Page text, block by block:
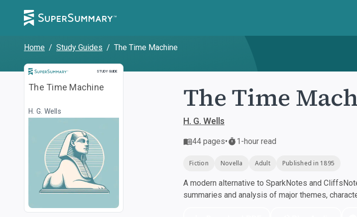
Home / Study Guides / The Time Machine
STUDY GUIDE
Study Guide
The Time Machine
H. G. Wells The Time
H. G. Wells
44 pages• 1-hour read
Fiction Novella Adult Published in 1895
A modern alternative to SparkNotes and
summaries and analysis of major themes,